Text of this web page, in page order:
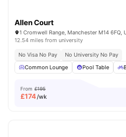
Allen Court
1 Cromwell Range, Manchester M14 6FQ,
12.54 miles from university
No Visa No Pay
No University No Pay
Common Lounge
Pool Table
From £195
£174/wk